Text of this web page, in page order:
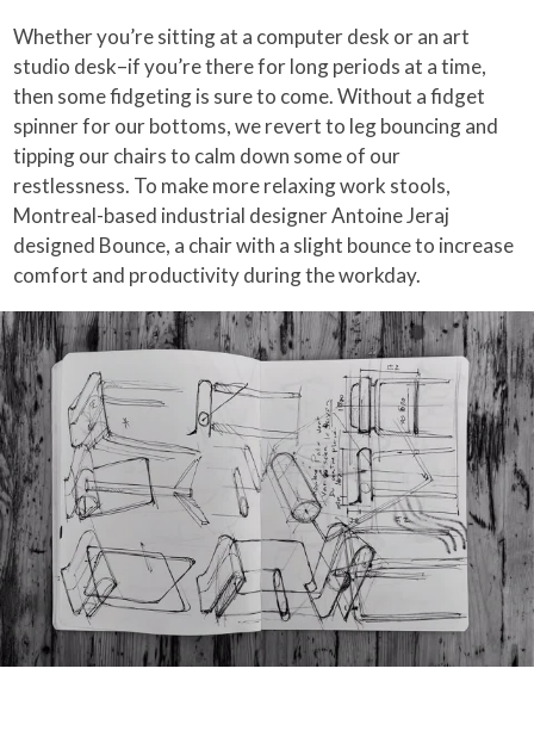
Whether you’re sitting at a computer desk or an art
studio desk–if you’re there for long periods at a time,
then some fidgeting is sure to come. Without a fidget
spinner for our bottoms, we revert to leg bouncing and
tipping our chairs to calm down some of our
restlessness. To make more relaxing work stools,
Montreal-based industrial designer Antoine Jeraj
designed Bounce, a chair with a slight bounce to increase
comfort and productivity during the workday.